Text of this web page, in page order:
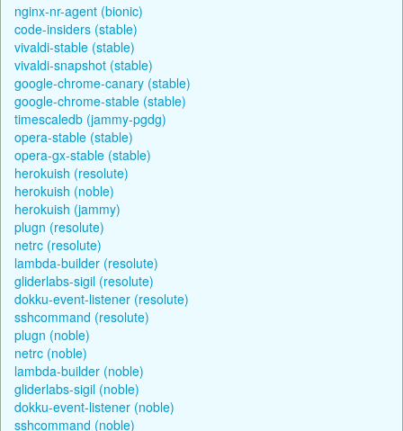
nginx-nr-agent (bionic)
code-insiders (stable)
vivaldi-stable (stable)
vivaldi-snapshot (stable)
google-chrome-canary (stable)
google-chrome-stable (stable)
timescaledb (jammy-pgdg)
opera-stable (stable)
opera-gx-stable (stable)
herokuish (resolute)
herokuish (noble)
herokuish (jammy)
plugn (resolute)
netrc (resolute)
lambda-builder (resolute)
gliderlabs-sigil (resolute)
dokku-event-listener (resolute)
sshcommand (resolute)
plugn (noble)
netrc (noble)
lambda-builder (noble)
gliderlabs-sigil (noble)
dokku-event-listener (noble)
sshcommand (noble)